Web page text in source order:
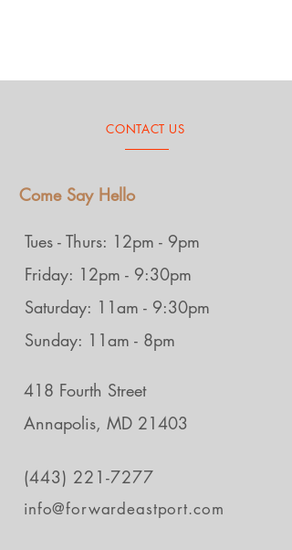
CONTACT US
Come Say Hello
Tues - Thurs: 12pm - 9pm
Friday: 12pm - 9:30pm
Saturday: 11am - 9:30pm
Sunday: 11am - 8pm
418 Fourth Street
Annapolis, MD 21403
(443) 221-7277
info@forwardeastport.com